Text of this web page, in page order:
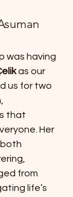
was having
as our
us for two
that
Her
from
life’s